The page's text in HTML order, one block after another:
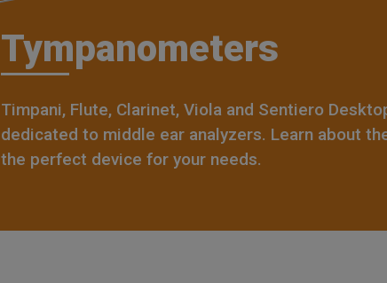
Tympanometers
Timpani, Flute, Clarinet, Viola and Sentiero
dedicated to middle ear analyzers. Learn about
the perfect device for your needs.